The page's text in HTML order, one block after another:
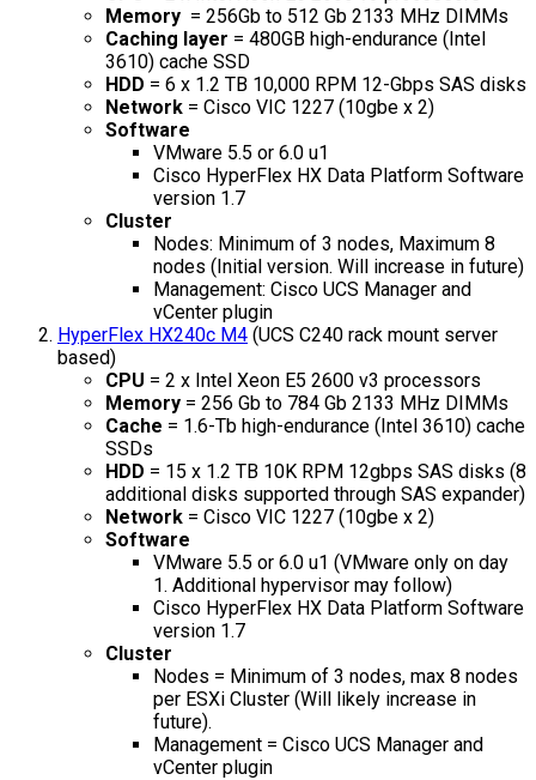
Memory = 256Gb to 512 Gb 2133 MHz DIMMs
Caching layer = 480GB high-endurance (Intel
3610) cache SSD
HDD = 6 x 1.2 TB 10,000 RPM 12-Gbps SAS disks
Network = Cisco VIC 1227 (10gbe x 2)
Software
VMware 5.5 or 6.0 u1
Cisco HyperFlex HX Data Platform Software
version 1.7
Cluster
Nodes: Minimum of 3 nodes, Maximum 8
nodes (Initial version. Will increase in future)
Management: Cisco UCS Manager and
vCenter plugin
HyperFlex HX240c M4 (UCS C240 rack mount server
based)
CPU = 2 x Intel Xeon E5 2600 v3 processors
Memory = 256 Gb to 784 Gb 2133 MHz DIMMs
Cache = 1.6-Tb high-endurance (Intel 3610) cache
SSDs
HDD = 15 x 1.2 TB 10K RPM 12gbps SAS disks (8
additional disks supported through SAS expander)
Network = Cisco VIC 1227 (10gbe x 2)
Software
VMware 5.5 or 6.0 u1 (VMware only on day
1. Additional hypervisor may follow)
Cisco HyperFlex HX Data Platform Software
version 1.7
Cluster
Nodes = Minimum of 3 nodes, max 8 nodes
per ESXi Cluster (Will likely increase in
future).
Management = Cisco UCS Manager and
vCenter plugin